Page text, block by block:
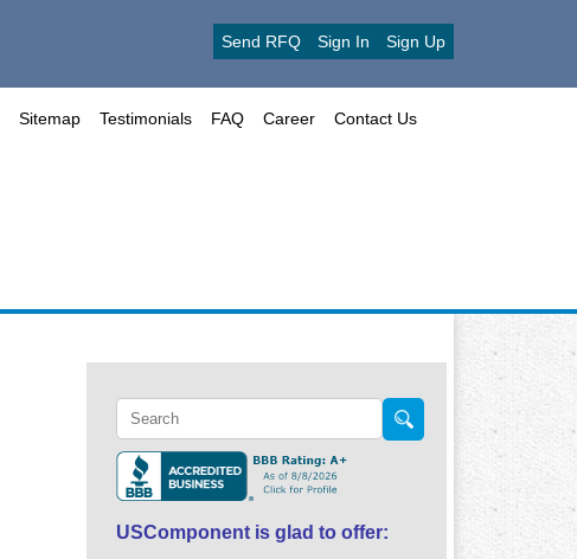
Send RFQ Sign In Sign Up
Sitemap Testimonials FAQ Career Contact Us
USComponent is glad to offer: